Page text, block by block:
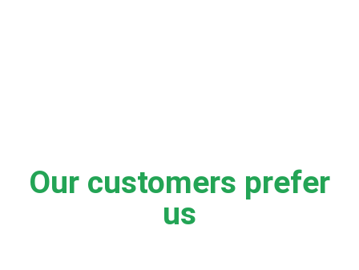
Our customers prefer
us